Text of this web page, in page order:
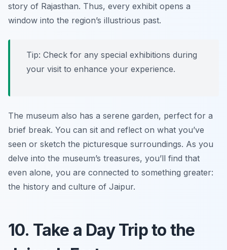
story of Rajasthan. Thus, every exhibit opens a
window into the region’s illustrious past.
Tip: Check for any special exhibitions during
your visit to enhance your experience.
The museum also has a serene garden, perfect for a
brief break. You can sit and reflect on what you’ve
seen or sketch the picturesque surroundings. As you
delve into the museum’s treasures, you’ll find that
even alone, you are connected to something greater:
the history and culture of Jaipur.
10. Take a Day Trip to the